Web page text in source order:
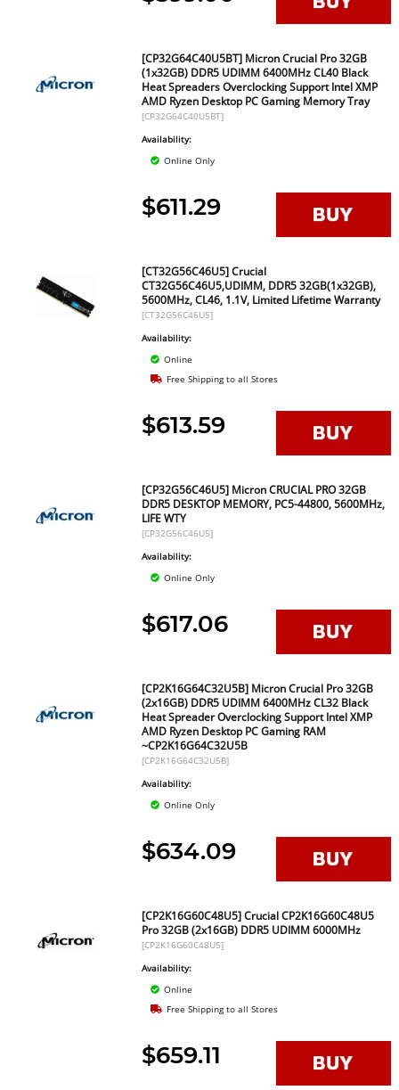
[CP32G64C40U5BT] Micron Crucial Pro 32GB
(1x32GB) DDR5 UDIMM 6400MHz CL40 Black
Heat Spreaders Overclocking Support Intel XMP
AMD Ryzen Desktop PC Gaming Memory Tray
[CP32G64C40U5BT]
Availability:
Online Only
$611.29
[CT32G56C46U5] Crucial
CT32G56C46U5,UDIMM, DDR5 32GB(1x32GB),
5600MHz, CL46, 1.1V, Limited Lifetime Warranty
[CT32G56C46U5]
Availability:
Online
Free Shipping to all Stores
$613.59
[CP32G56C46U5] Micron CRUCIAL PRO 32GB
DDR5 DESKTOP MEMORY, PC5-44800, 5600MHz,
LIFE WTY
[CP32G56C46U5]
Availability:
Online Only
$617.06
[CP2K16G64C32U5B] Micron Crucial Pro 32GB
(2x16GB) DDR5 UDIMM 6400MHz CL32 Black
Heat Spreader Overclocking Support Intel XMP
AMD Ryzen Desktop PC Gaming RAM
~CP2K16G64C32U5B
[CP2K16G64C32U5B]
Availability:
Online Only
$634.09
[CP2K16G60C48U5] Crucial CP2K16G60C48U5
Pro 32GB (2x16GB) DDR5 UDIMM 6000MHz
[CP2K16G60C48U5]
Availability:
Online
Free Shipping to all Stores
$659.11